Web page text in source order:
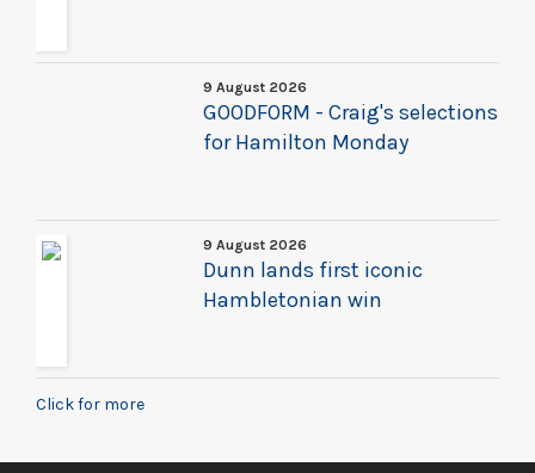
9 August 2026
GOODFORM - Craig's selections
for Hamilton Monday
9 August 2026
Dunn lands first iconic
Hambletonian win
Click for more